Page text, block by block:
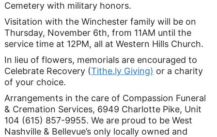
Cemetery with military honors.
Visitation with the Winchester family will be on
Thursday, November 6th, from 11AM until the
service time at 12PM, all at Western Hills Church.
In lieu of flowers, memorials are encouraged to
Celebrate Recovery (Tithe.ly Giving) or a charity
of your choice.
Arrangements in the care of Compassion Funeral
& Cremation Services, 6949 Charlotte Pike, Unit
104 (615) 857-9955. We are proud to be West
Nashville & Bellevue’s only locally owned and